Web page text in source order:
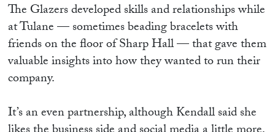
The Glazers developed skills and relationships while
at Tulane — sometimes beading bracelets with
friends on the floor of Sharp Hall — that gave them
valuable insights into how they wanted to run their
company.
It’s an even partnership, although Kendall said she